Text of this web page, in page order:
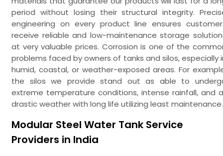
period without losing their structural integrity.
engineering on every product line ensures
receive reliable and low-maintenance storage
at very valuable prices. Corrosion is one of the
problems faced by owners of tanks and silos, especially
humid, coastal, or weather-exposed areas. For
the silos we provide stand out as able to
extreme temperature conditions, intense rainfall, and
drastic weather with long life utilizing least maintenance.
Modular Steel Water Tank Service
Providers in India